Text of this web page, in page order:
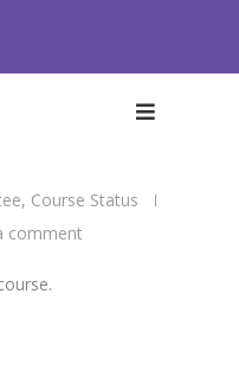
, Course Status
comment